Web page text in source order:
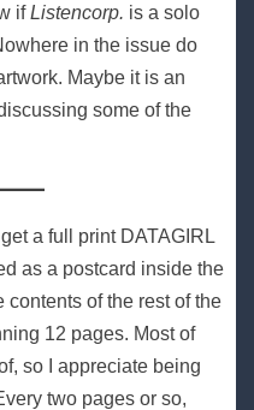
ifListencorp. is a solo
in the issue do
Maybe it is an
some of the
a full print DATAGIRL
as a postcard inside the
contents of the rest of the
12 pages. Most of
so I appreciate being
two pages or so,